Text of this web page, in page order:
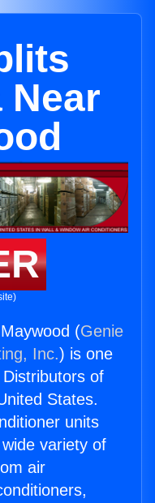
Near
(Genie
Inc.) is one
of
States.
units
variety of
air